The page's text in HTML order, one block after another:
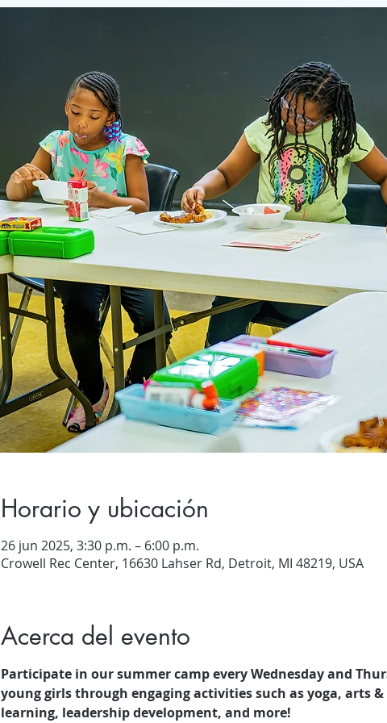
Horario y ubicación
26 jun 2025, 3:30 p.m. – 6:00 p.m.
Crowell Rec Center, 16630 Lahser Rd, Detroit, MI 48219, USA
Acerca del evento
Participate in our summer camp every Wednesday and
young girls through engaging activities such as yoga, arts
learning, leadership development, and more!